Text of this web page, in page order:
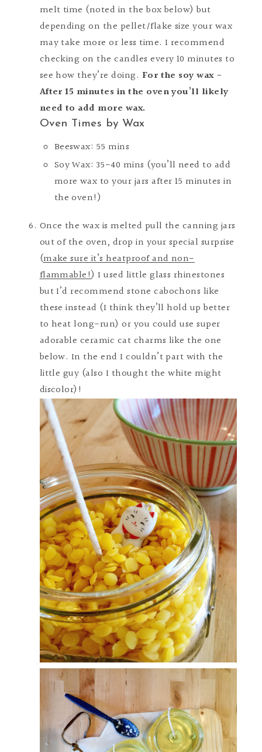
melt time (noted in the box below) but
depending on the pellet/flake size your wax
may take more or less time. I recommend
checking on the candles every 10 minutes to
see how they’re doing. For the soy wax -
After 15 minutes in the oven you’ll likely
need to add more wax.
Oven Times by Wax
Beeswax: 55 mins
Soy Wax: 35-40 mins (you’ll need to add
more wax to your jars after 15 minutes in
the oven!)
Once the wax is melted pull the canning jars
out of the oven, drop in your special surprise
(make sure it’s heatproof and non-
flammable!) I used little glass rhinestones
but I’d recommend stone cabochons like
these instead (I think they’ll hold up better
to heat long-run) or you could use super
adorable ceramic cat charms like the one
below. In the end I couldn’t part with the
little guy (also I thought the white might
discolor)!